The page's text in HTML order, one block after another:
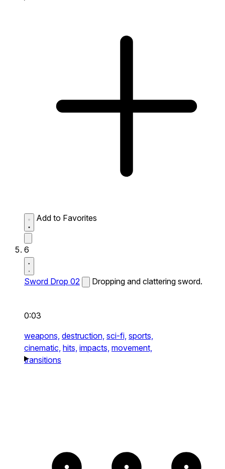
Add to Favorites
6
Sword Drop 02 Dropping and clattering sword.
0:03
weapons, destruction, sci-fi, sports,
cinematic, hits, impacts, movement,
transitions